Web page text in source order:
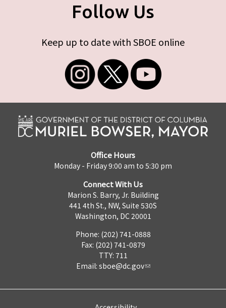
Follow Us
Keep up to date with SBOE online
Office Hours
Monday - Friday 9:00 am to 5:30 pm
Connect With Us
Marion S. Barry, Jr. Building
441 4th St., NW, Suite 530S
Washington, DC 20001
Phone: (202) 741-0888
Fax: (202) 741-0879
TTY: 711
Email: sboe@dc.gov